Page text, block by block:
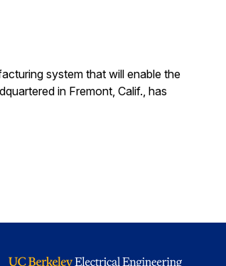
system that will enable the
in Fremont, Calif., has